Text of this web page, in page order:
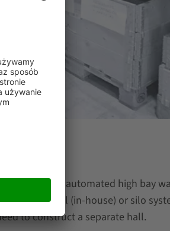
fully automated high bay
in a hall (in-house) or silo
to construct a separate hall.